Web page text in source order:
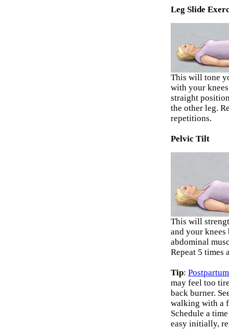
Leg Slide
This will tone
with your
straight
the other leg.
repetitions.
Pelvic Tilt
This will
and your
abdominal
Repeat 5 times
Tip:
may feel too
back burner.
walking with a
Schedule a
easy initially,